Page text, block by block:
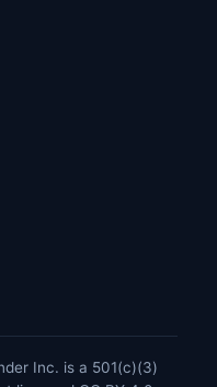
Inc. is a 501(c)(3)